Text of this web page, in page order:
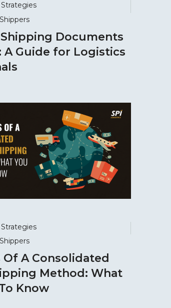
Shippers
Documents
Guide for Logistics
Shippers
Of A Consolidated
Method: What
Know